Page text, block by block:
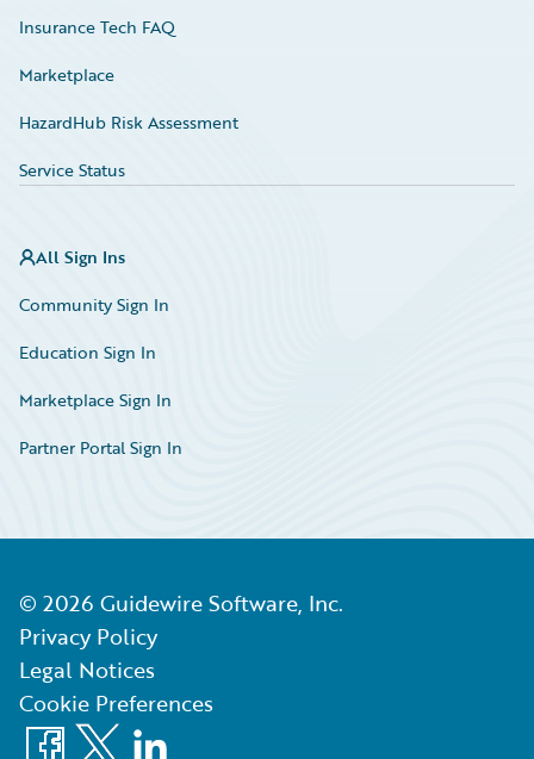
Insurance Tech FAQ
Marketplace
HazardHub Risk Assessment
Service Status
All Sign Ins
Community Sign In
Education Sign In
Marketplace Sign In
Partner Portal Sign In
© 2026 Guidewire Software, Inc.
Privacy Policy
Legal Notices
Cookie Preferences
Facebook
X LinkedIn